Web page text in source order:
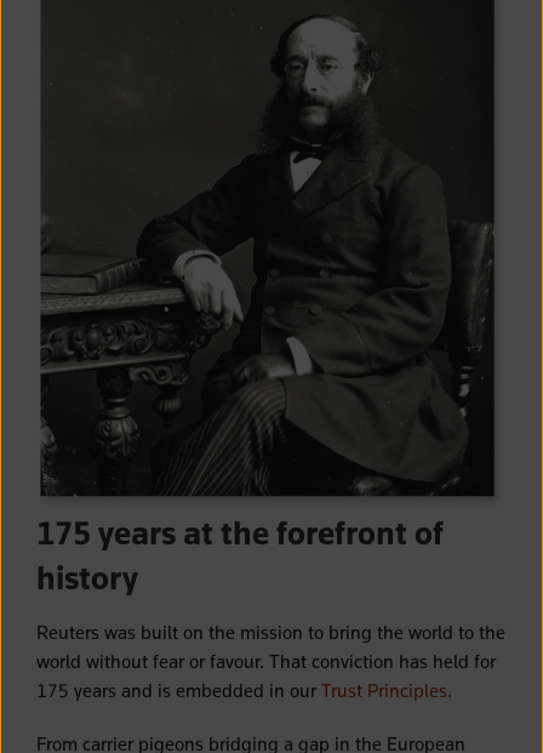
175 years at the forefront of
history
Reuters was built on the mission to bring the world to the
world without fear or favour. That conviction has held for
175 years and is embedded in our Trust Principles.
From carrier pigeons bridging a gap in the European